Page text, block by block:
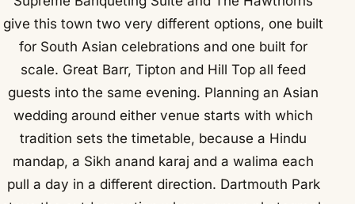
give this town two very different options, one built
for South Asian celebrations and one built for
scale. Great Barr, Tipton and Hill Top all feed
guests into the same evening. Planning an Asian
wedding around either venue starts with which
tradition sets the timetable, because a Hindu
mandap, a Sikh anand karaj and a walima each
pull a day in a different direction. Dartmouth Park